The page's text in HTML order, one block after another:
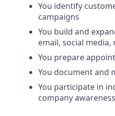
You identify
campaigns
You build and
email, social
You prepare
You document and
You participate in
company awareness